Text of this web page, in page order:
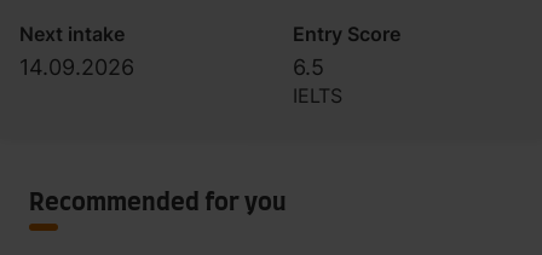
Next intake
14.09.2026
Entry Score
6.5
IELTS
Recommended for you